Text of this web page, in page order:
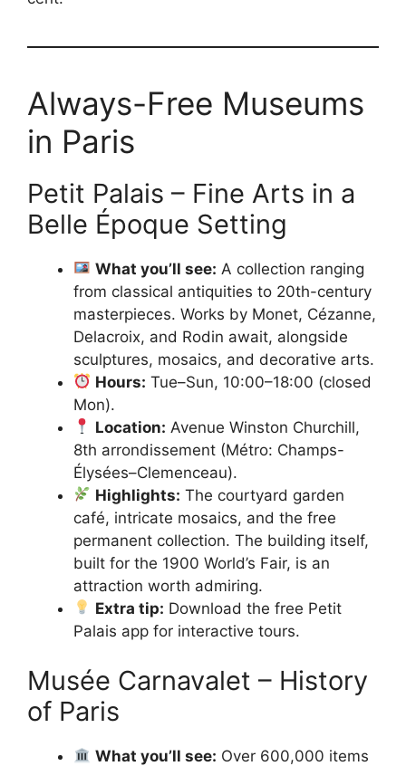
Always-Free Museums
in Paris
Petit Palais – Fine Arts in a
Belle Époque Setting
What you’ll see: A collection ranging
from classical antiquities to 20th-century
masterpieces. Works by Monet, Cézanne,
Delacroix, and Rodin await, alongside
sculptures, mosaics, and decorative arts.
Hours: Tue–Sun, 10:00–18:00 (closed
Mon).
Location: Avenue Winston Churchill,
8th arrondissement (Métro: Champs-
Élysées–Clemenceau).
Highlights: The courtyard garden
café, intricate mosaics, and the free
permanent collection. The building itself,
built for the 1900 World’s Fair, is an
attraction worth admiring.
Extra tip: Download the free Petit
Palais app for interactive tours.
Musée Carnavalet – History
of Paris
What you’ll see: Over 600,000 items